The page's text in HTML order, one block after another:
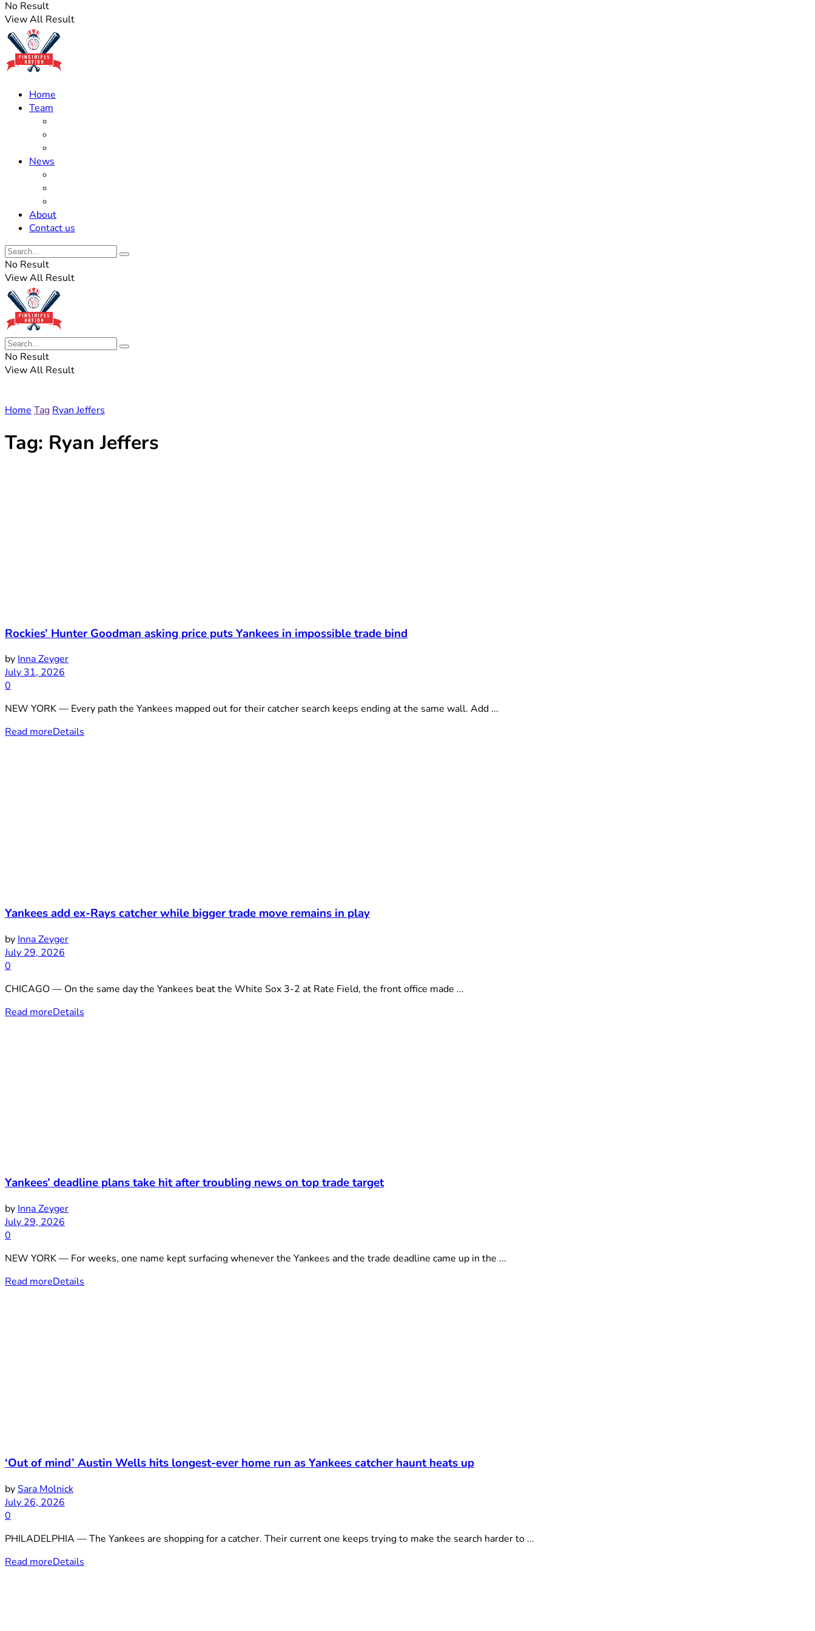
to
No Result
View All Result
Home
Team
News
About
Contact us
No Result
View All Result
No Result
View All Result
Home Tag Ryan Jeffers
Tag: Ryan Jeffers
Rockies’ Hunter Goodman asking price puts Yankees in impossible trade bind
by Inna Zeyger
July 31, 2026
0
NEW YORK — Every path the Yankees mapped out for their catcher search keeps ending at the same wall. Add ...
Read moreDetails
Yankees add ex-Rays catcher while bigger trade move remains in play
by Inna Zeyger
July 29, 2026
0
CHICAGO — On the same day the Yankees beat the White Sox 3-2 at Rate Field, the front office made ...
Read moreDetails
Yankees’ deadline plans take hit after troubling news on top trade target
by Inna Zeyger
July 29, 2026
0
NEW YORK — For weeks, one name kept surfacing whenever the Yankees and the trade deadline came up in the ...
Read moreDetails
‘Out of mind’ Austin Wells hits longest-ever home run as Yankees catcher haunt heats up
bySara Molnick
July 26, 2026
0
PHILADELPHIA — The Yankees are shopping for a catcher. Their current one keeps trying to make the search harder to ...
Read moreDetails